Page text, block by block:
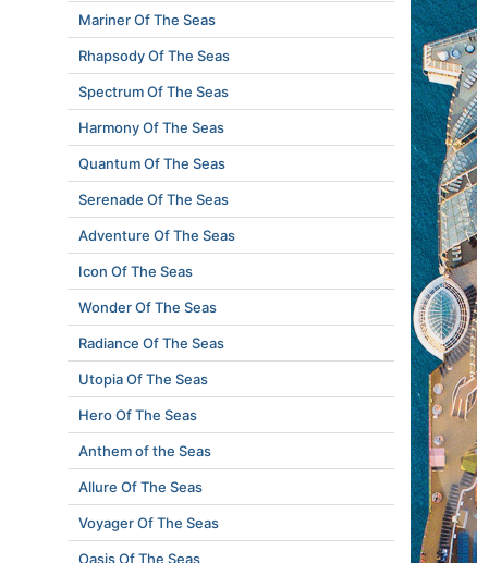
Mariner Of The Seas
Rhapsody Of The Seas
Spectrum Of The Seas
Harmony Of The Seas
Quantum Of The Seas
Serenade Of The Seas
Adventure Of The Seas
Icon Of The Seas
Wonder Of The Seas
Radiance Of The Seas
Utopia Of The Seas
Hero Of The Seas
Anthem of the Seas
Allure Of The Seas
Voyager Of The Seas
Oasis Of The Seas